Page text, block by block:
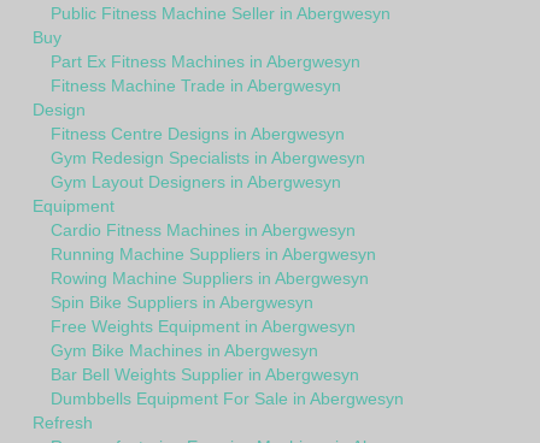
Public Fitness Machine Seller in Abergwesyn
Buy
Part Ex Fitness Machines in Abergwesyn
Fitness Machine Trade in Abergwesyn
Design
Fitness Centre Designs in Abergwesyn
Gym Redesign Specialists in Abergwesyn
Gym Layout Designers in Abergwesyn
Equipment
Cardio Fitness Machines in Abergwesyn
Running Machine Suppliers in Abergwesyn
Rowing Machine Suppliers in Abergwesyn
Spin Bike Suppliers in Abergwesyn
Free Weights Equipment in Abergwesyn
Gym Bike Machines in Abergwesyn
Bar Bell Weights Supplier in Abergwesyn
Dumbbells Equipment For Sale in Abergwesyn
Refresh